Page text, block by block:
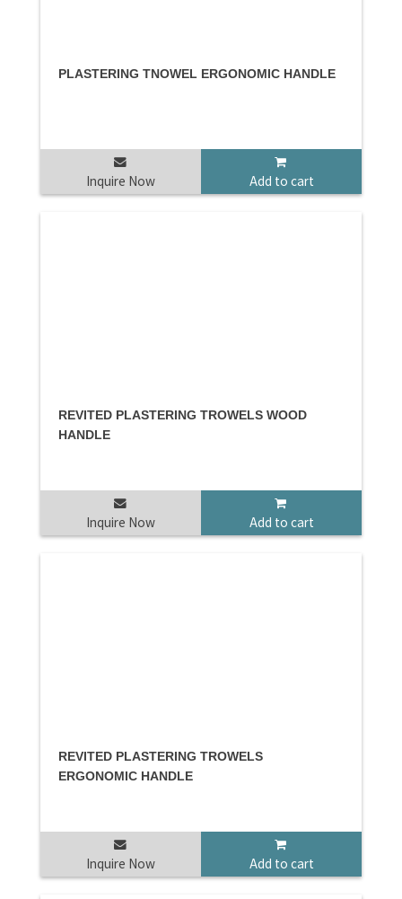
PLASTERING TNOWEL ERGONOMIC HANDLE
Inquire Now Add to cart
REVITED PLASTERING TROWELS WOOD
HANDLE
Inquire Now Add to cart
REVITED PLASTERING TROWELS
ERGONOMIC HANDLE
Inquire Now Add to cart